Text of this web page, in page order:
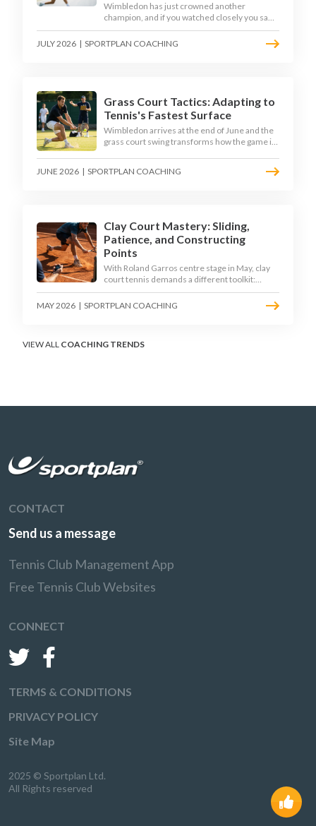
Wimbledon has just crowned another
champion, and if you watched closely you saw
the same thing every year: the best returners
quietly won the tournament. Here is how to
JULY 2026 | SPORTPLAN COACHING
Grass Court Tactics: Adapting to
Tennis's Fastest Surface
Wimbledon arrives at the end of June and the
grass court swing transforms how the game is
tactical mindset. Here is how to coach it.
JUNE 2026 | SPORTPLAN COACHING
Clay Court Mastery: Sliding,
Patience, and Constructing
Points
With Roland Garros centre stage in May, clay
court tennis demands a different toolkit:
controlled sliding, longer rallies, and patient
point construction. Here is how to coach the
MAY 2026 | SPORTPLAN COACHING
VIEW ALL COACHING TRENDS
CONTACT
Send us a message
Tennis Club Management App
Free Tennis Club Websites
CONNECT
TERMS & CONDITIONS
PRIVACY POLICY
Site Map
2025 © Sportplan Ltd.
All Rights reserved